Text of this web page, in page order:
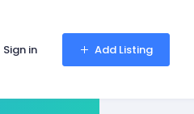
Sign in Add Listing